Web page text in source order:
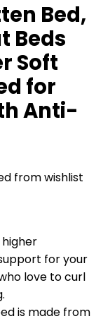
Bed,
Beds
Soft
for
Anti-
from wishlist
for your
love to curl
is made from